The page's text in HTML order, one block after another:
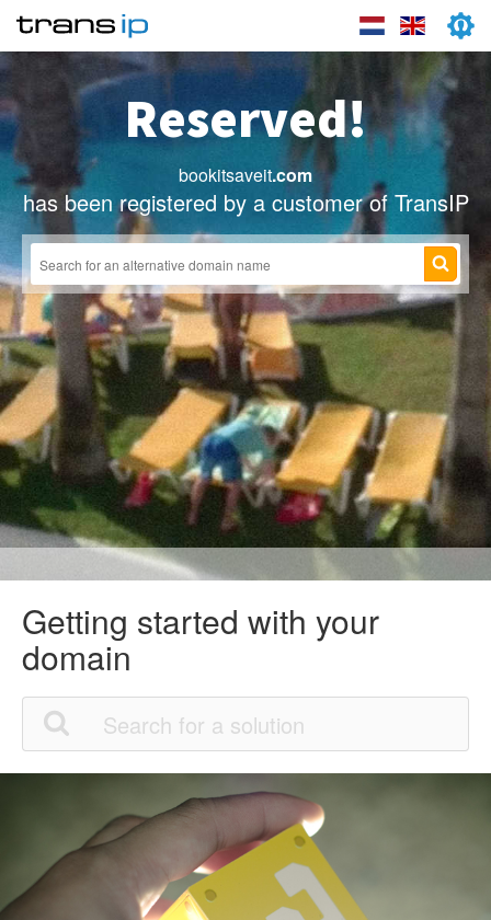
Reserved!
bookitsaveit.com
has been registered by a customer of TransIP
Getting started with your
domain